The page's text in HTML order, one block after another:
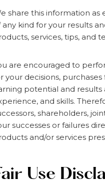
share this information
any kind for your results
services, tips, and
are encouraged to
your decisions,
potential and
and skills.
shareholders,
successes or failures
and/or services
Use